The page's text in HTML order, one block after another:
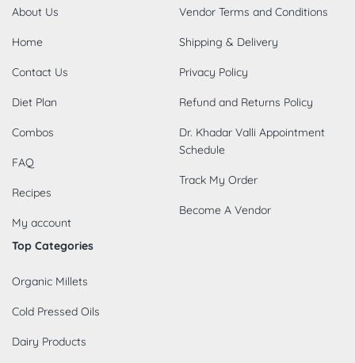
About Us
Home
Contact Us
Diet Plan
Combos
FAQ
Recipes
My account
Vendor Terms and Conditions
Shipping & Delivery
Privacy Policy
Refund and Returns Policy
Dr. Khadar Valli Appointment
Schedule
Track My Order
Become A Vendor
Top Categories
Organic Millets
Cold Pressed Oils
Dairy Products